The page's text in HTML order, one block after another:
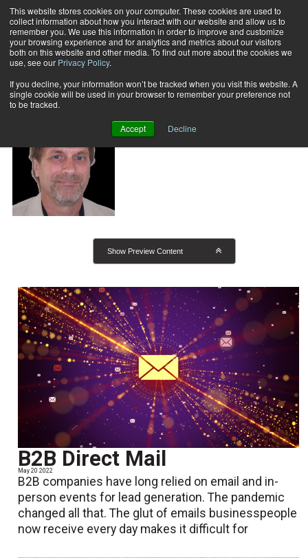
This website stores cookies on your computer. These cookies are used to
collect information about how you interact with our website and allow us to
remember you. We use this information in order to improve and customize
your browsing experience and for analytics and metrics about our visitors
both on this website and other media. To find out more about the cookies we
use, see our Privacy Policy.
If you decline, your information won’t be tracked when you visit this website. A
single cookie will be used in your browser to remember your preference not
to be tracked.
Accept Decline
Subscribe
Home Mike Porter
Mike Porter
President, Print/Mail Consultants
Show Preview Content
B2B Direct Mail
May 20 2022
B2B companies have long relied on email and in-
person events for lead generation. The pandemic
changed all that. The glut of emails businesspeople
now receive every day makes it difficult for